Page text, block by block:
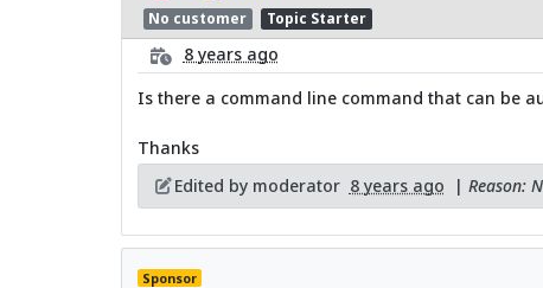
No customer Topic Starter
8 years ago
Is there a command line command that can be
Thanks
Edited by moderator 8 years ago | Reason:
Sponsor